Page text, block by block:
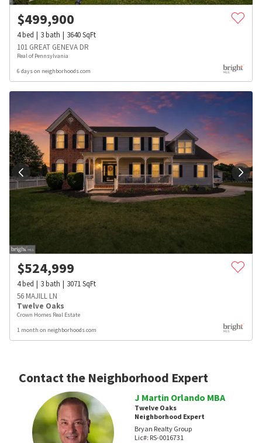
$499,900
4bed 3bath 3640SqFt
101 GREAT GENEVA DR
Real of Pennsylvania
6 days on neighborhoods.com
$524,999
4bed 3bath 3071SqFt
56 MAJILL LN
Twelve Oaks
Crown Homes Real Estate
1 month on neighborhoods.com
Contact the Neighborhood Expert
J Martin Orlando MBA
Twelve Oaks
Neighborhood Expert
Bryan Realty Group
Lic#: RS-0016731